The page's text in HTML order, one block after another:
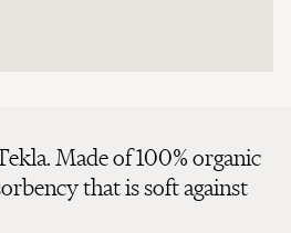
Made of 100% organic
that is soft against